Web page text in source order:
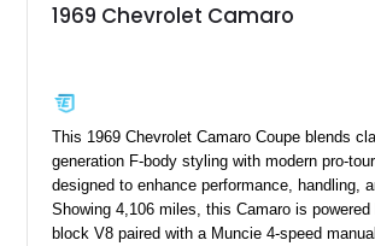
1969 Chevrolet Camaro
This 1969 Chevrolet Camaro Coupe blends
generation F-body styling with modern pro-
designed to enhance performance, handling,
Showing 4,106 miles, this Camaro is
block V8 paired with a Muncie 4-speed